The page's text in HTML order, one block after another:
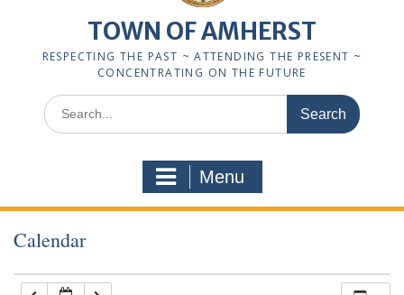
TOWN OF AMHERST
RESPECTING THE PAST ~ ATTENDING THE PRESENT ~
CONCENTRATING ON THE FUTURE
Search
for:
Menu
Calendar